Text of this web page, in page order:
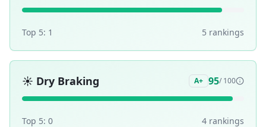
Top 5: 1 5 rankings
☀️ Dry Braking A+ 95/ 100
Top 5: 0 4 rankings